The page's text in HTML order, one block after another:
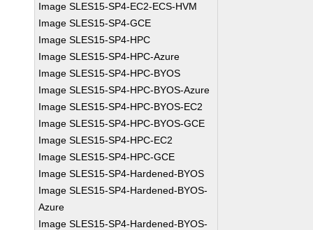
Image SLES15-SP4-EC2-ECS-HVM
Image SLES15-SP4-GCE
Image SLES15-SP4-HPC
Image SLES15-SP4-HPC-Azure
Image SLES15-SP4-HPC-BYOS
Image SLES15-SP4-HPC-BYOS-Azure
Image SLES15-SP4-HPC-BYOS-EC2
Image SLES15-SP4-HPC-BYOS-GCE
Image SLES15-SP4-HPC-EC2
Image SLES15-SP4-HPC-GCE
Image SLES15-SP4-Hardened-BYOS
Image SLES15-SP4-Hardened-BYOS-
Azure
Image SLES15-SP4-Hardened-BYOS-